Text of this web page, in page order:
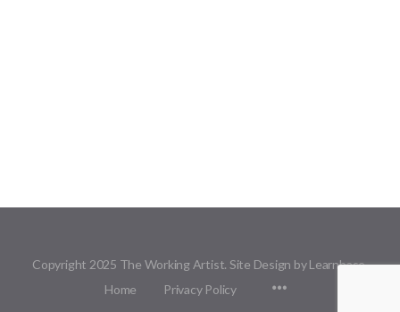
Copyright 2025 The Working Artist. Site Design by Learnbase.
Home
Privacy Policy